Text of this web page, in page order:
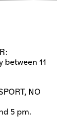
between 11
NO
5 pm.